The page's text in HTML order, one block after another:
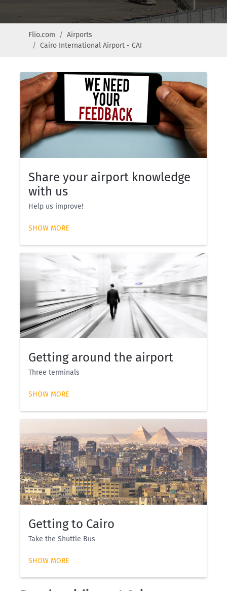
Flio.com
Airports
Cairo International Airport - CAI
Share your airport knowledge
with us
Help us improve!
SHOW MORE
Getting around the airport
Three terminals
SHOW MORE
Getting to Cairo
Take the Shuttle Bus
SHOW MORE